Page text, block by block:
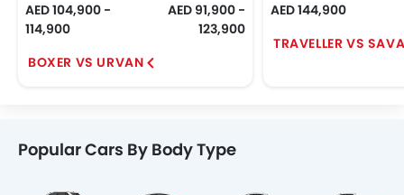
AED 104,900 -
114,900
AED 91,900 -
123,900
BOXER VS URVAN
AED 144,900
TRAVELLER VS
Popular Cars By Body Type